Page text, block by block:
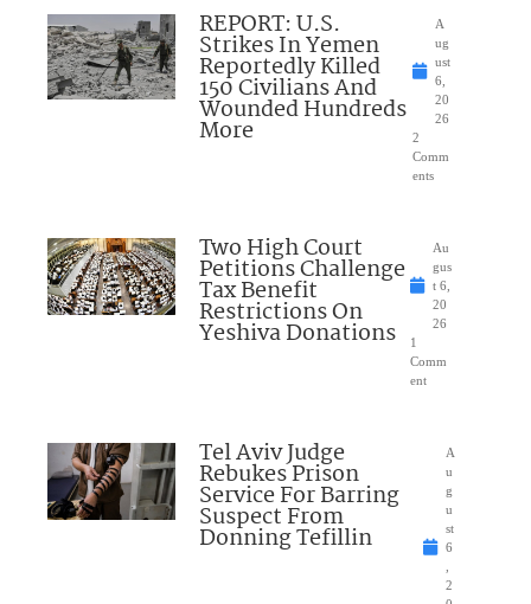
REPORT: U.S.
Strikes In Yemen
Reportedly Killed
150 Civilians And
Wounded Hundreds
More
A
ug
ust
6,
20
26
2
Comm
ents
Two High Court
Petitions Challenge
Tax Benefit
Restrictions On
Yeshiva Donations
Au
gus
t 6,
20
26
1
Comm
ent
Tel Aviv Judge
Rebukes Prison
Service For Barring
Suspect From
Donning Tefillin
A
u
g
u
st
6
2